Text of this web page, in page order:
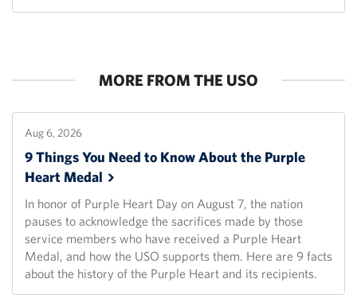
MORE FROM THE USO
Aug 6, 2026
9 Things You Need to Know About the Purple
HeartMedal
In honor of Purple Heart Day on August 7, the nation
pauses to acknowledge the sacrifices made by those
service members who have received a Purple Heart
Medal, and how the USO supports them. Here are 9 facts
about the history of the Purple Heart and its recipients.